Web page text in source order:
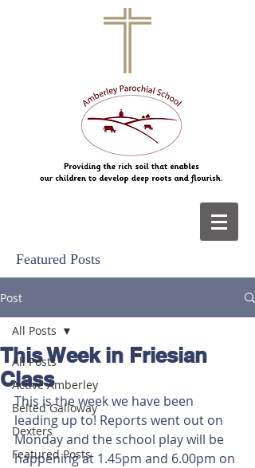
Featured Posts
Post
All Posts
Active Amberley
Belted Galloway
Dexters
Featured Posts
All Posts
This Week in Friesian
Class
This is the week we have been
leading up to! Reports went out on
Monday and the school play will be
happening at 1.45pm and 6.00pm on